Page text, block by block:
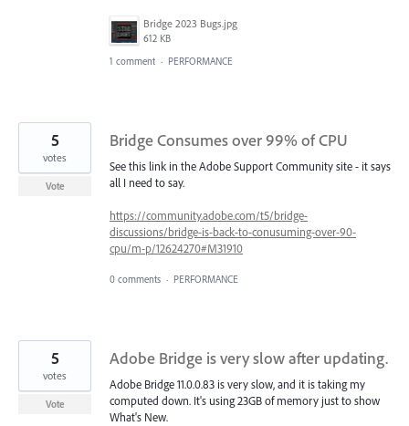
Bridge 2023 Bugs.jpg
612 KB
1 comment · PERFORMANCE
Bridge Consumes over 99% of CPU
See this link in the Adobe Support Community site - it says
all I need to say.
https://community.adobe.com/t5/bridge-
discussions/bridge-is-back-to-conusuming-over-90-
cpu/m-p/12624270#M31910
5
votes
Vote
0 comments · PERFORMANCE
Adobe Bridge is very slow after updating.
Adobe Bridge 11.0.0.83 is very slow, and it is taking my
computed down. It's using 23GB of memory just to show
What's New.
5
votes
Vote